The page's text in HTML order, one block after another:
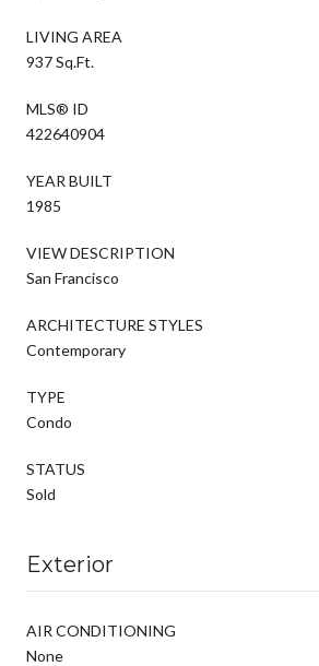
LIVING AREA
937 Sq.Ft.
MLS® ID
422640904
YEAR BUILT
1985
VIEW DESCRIPTION
San Francisco
ARCHITECTURE STYLES
Contemporary
TYPE
Condo
STATUS
Sold
Exterior
AIR CONDITIONING
None